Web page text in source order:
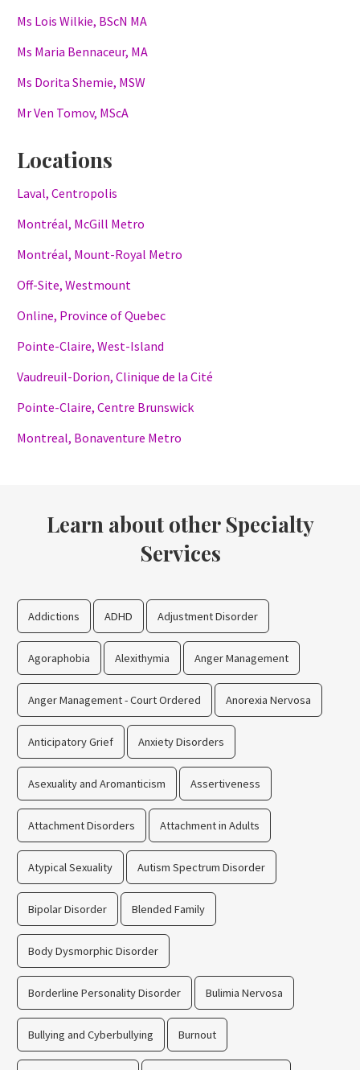
Ms Lois Wilkie, BScN MA
Ms Maria Bennaceur, MA
Ms Dorita Shemie, MSW
Mr Ven Tomov, MScA
Locations
Laval, Centropolis
Montréal, McGill Metro
Montréal, Mount-Royal Metro
Off-Site, Westmount
Online, Province of Quebec
Pointe-Claire, West-Island
Vaudreuil-Dorion, Clinique de la Cité
Pointe-Claire, Centre Brunswick
Montreal, Bonaventure Metro
Learn about other Specialty
Services
Addictions ADHD Adjustment Disorder
Agoraphobia Alexithymia Anger Management
Anger Management - Court Ordered Anorexia Nervosa
Anticipatory Grief Anxiety Disorders
Asexuality and Aromanticism Assertiveness
Attachment Disorders Attachment in Adults
Atypical Sexuality Autism Spectrum Disorder
Bipolar Disorder Blended Family
Body Dysmorphic Disorder
Borderline Personality Disorder Bulimia Nervosa
Bullying and Cyberbullying Burnout